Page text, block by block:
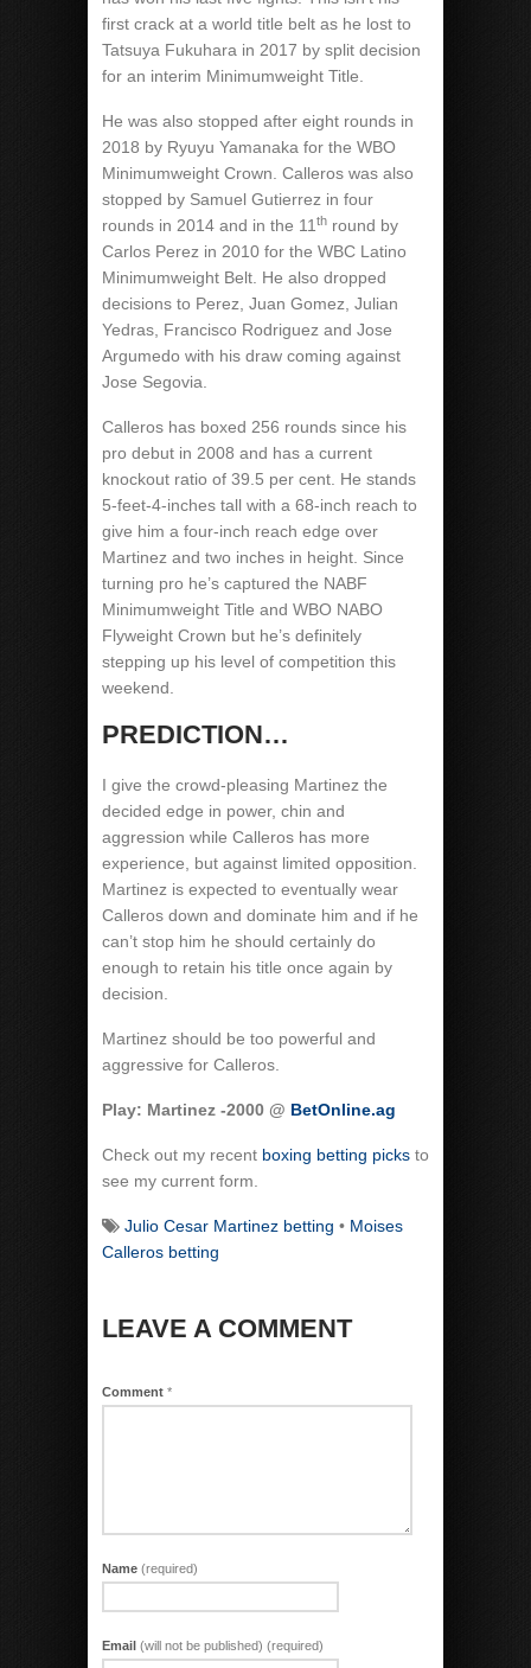
first crack at a world title belt as he lost to
Tatsuya Fukuhara in 2017 by split decision
for an interim Minimumweight Title.
He was also stopped after eight rounds in
2018 by Ryuyu Yamanaka for the WBO
Minimumweight Crown. Calleros was also
stopped by Samuel Gutierrez in four
rounds in 2014 and in the 11 th round by
Carlos Perez in 2010 for the WBC Latino
Minimumweight Belt. He also dropped
decisions to Perez, Juan Gomez, Julian
Yedras, Francisco Rodriguez and Jose
Argumedo with his draw coming against
Jose Segovia.
Calleros has boxed 256 rounds since his
pro debut in 2008 and has a current
knockout ratio of 39.5 per cent. He stands
5-feet-4-inches tall with a 68-inch reach to
give him a four-inch reach edge over
Martinez and two inches in height. Since
turning pro he’s captured the NABF
Minimumweight Title and WBO NABO
Flyweight Crown but he’s definitely
stepping up his level of competition this
weekend.
PREDICTION…
I give the crowd-pleasing Martinez the
decided edge in power, chin and
aggression while Calleros has more
experience, but against limited opposition.
Martinez is expected to eventually wear
Calleros down and dominate him and if he
can’t stop him he should certainly do
enough to retain his title once again by
decision.
Martinez should be too powerful and
aggressive for Calleros.
Play: Martinez -2000 @ BetOnline.ag
Check out my recent boxing betting picks to
see my current form.
Julio Cesar Martinez betting • Moises
Calleros betting
LEAVE A COMMENT
Comment *
Name (required)
Email (will not be published) (required)